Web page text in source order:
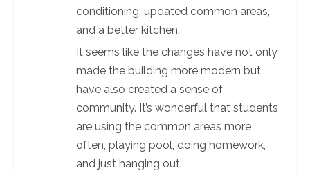
conditioning, updated common areas,
and a better kitchen.
It seems like the changes have not only
made the building more modern but
have also created a sense of
community. It’s wonderful that students
are using the common areas more
often, playing pool, doing homework,
and just hanging out.